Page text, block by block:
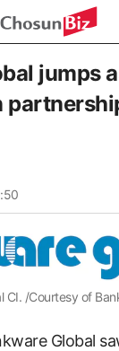
jumps
CI. /Courtesy of
Global